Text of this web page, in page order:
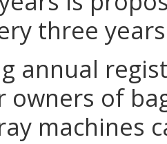
three
annual
owners of
machines